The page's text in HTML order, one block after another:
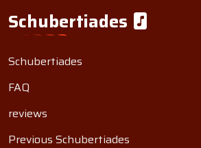
Schubertiades
Schubertiades
FAQ
reviews
Previous Schubertiades